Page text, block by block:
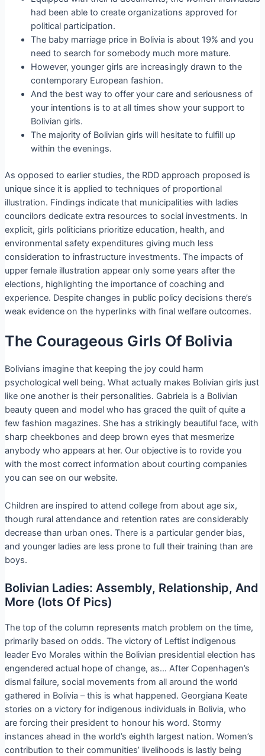
had been able to create organizations approved for
political participation.
The baby marriage price in Bolivia is about 19% and you
need to search for somebody much more mature.
However, younger girls are increasingly drawn to the
contemporary European fashion.
And the best way to offer your care and seriousness of
your intentions is to at all times show your support to
Bolivian girls.
The majority of Bolivian girls will hesitate to fulfill up
within the evenings.
As opposed to earlier studies, the RDD approach proposed is
unique since it is applied to techniques of proportional
illustration. Findings indicate that municipalities with ladies
councilors dedicate extra resources to social investments. In
explicit, girls politicians prioritize education, health, and
environmental safety expenditures giving much less
consideration to infrastructure investments. The impacts of
upper female illustration appear only some years after the
elections, highlighting the importance of coaching and
experience. Despite changes in public policy decisions there’s
weak evidence on the hyperlinks with final welfare outcomes.
The Courageous Girls Of Bolivia
Bolivians imagine that keeping the joy could harm
psychological well being. What actually makes Bolivian girls just
like one another is their personalities. Gabriela is a Bolivian
beauty queen and model who has graced the quilt of quite a
few fashion magazines. She has a strikingly beautiful face, with
sharp cheekbones and deep brown eyes that mesmerize
anybody who appears at her. Our objective is to rovide you
with the most correct information about courting companies
you can see on our website.
Children are inspired to attend college from about age six,
though rural attendance and retention rates are considerably
decrease than urban ones. There is a particular gender bias,
and younger ladies are less prone to full their training than are
boys.
Bolivian Ladies: Assembly, Relationship, And
More (lots Of Pics)
The top of the column represents match problem on the time,
primarily based on odds. The victory of Leftist indigenous
leader Evo Morales within the Bolivian presidential election has
engendered actual hope of change, as… After Copenhagen’s
dismal failure, social movements from all around the world
gathered in Bolivia – this is what happened. Georgiana Keate
stories on a victory for indigenous individuals in Bolivia, who
are forcing their president to honour his word. Stormy
instances ahead in the world’s eighth largest nation. Women’s
contribution to their communities’ livelihoods is lastly being